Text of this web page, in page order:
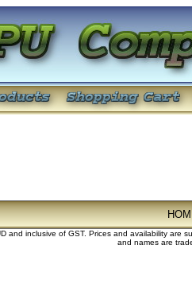
and inclusive of GST. Prices and availability
and names are